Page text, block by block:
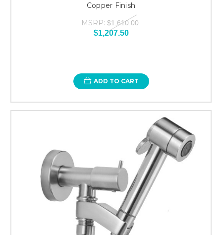
Copper Finish
MSRP: $1,610.00
$1,207.50
ADD TO CART